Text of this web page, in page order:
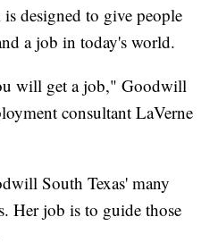
designed to give people
a job in today's world.
will get a job," Goodwill
consultant LaVerne
South Texas' many
Her job is to guide those